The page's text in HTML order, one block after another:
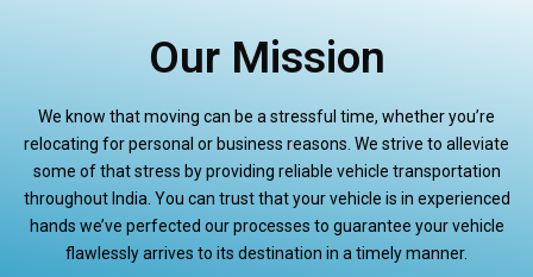
Our Mission
We know that moving can be a stressful time, whether you’re
relocating for personal or business reasons. We strive to alleviate
some of that stress by providing reliable vehicle transportation
throughout India. You can trust that your vehicle is in experienced
hands we’ve perfected our processes to guarantee your vehicle
flawlessly arrives to its destination in a timely manner.